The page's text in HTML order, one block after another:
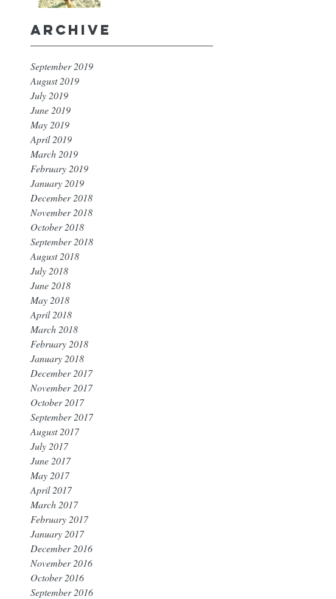
Archive
September 2019
August 2019
July 2019
June 2019
May 2019
April 2019
March 2019
February 2019
January 2019
December 2018
November 2018
October 2018
September 2018
August 2018
July 2018
June 2018
May 2018
April 2018
March 2018
February 2018
January 2018
December 2017
November 2017
October 2017
September 2017
August 2017
July 2017
June 2017
May 2017
April 2017
March 2017
February 2017
January 2017
December 2016
November 2016
October 2016
September 2016